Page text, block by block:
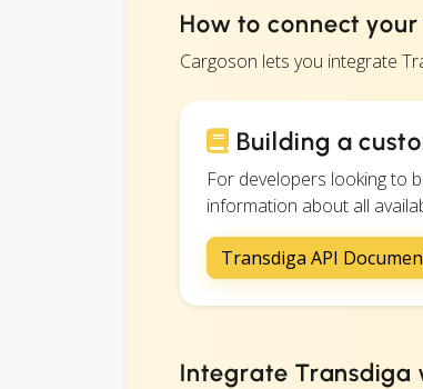
How to connect
Cargoson lets you integrate
Building a
For developers looking to
information about all
Transdiga API
Integrate Transdiga